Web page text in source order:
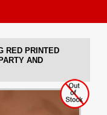
RED PRINTED
AND